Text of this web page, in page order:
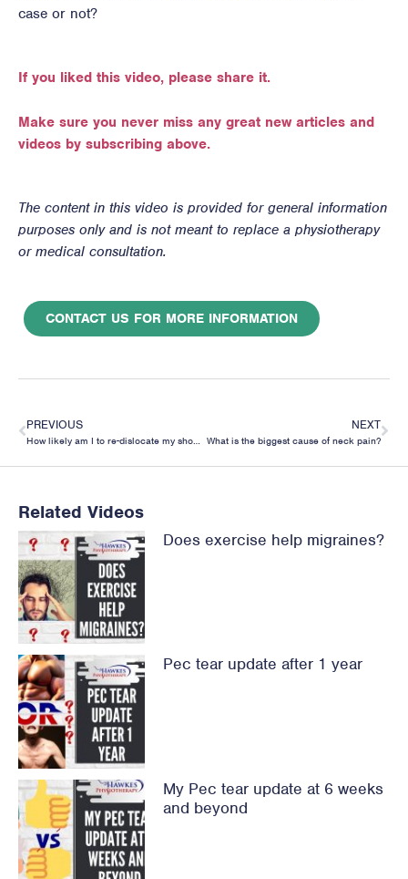
case or not?
If you liked this video, please share it.
Make sure you never miss any great new articles and
videos by subscribing above.
The content in this video is provided for general information
purposes only and is not meant to replace a physiotherapy
or medical consultation.
CONTACT US FOR MORE INFORMATION
PREVIOUS NEXT
What is the biggest cause of neck pain?
Related Videos
Does exercise help migraines?
Pec tear update after 1 year
My Pec tear update at 6 weeks
and beyond